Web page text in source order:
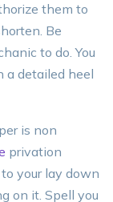
them to
Be
to do. You
a detailed heel
is non
privation
your lay down
on it. Spell you